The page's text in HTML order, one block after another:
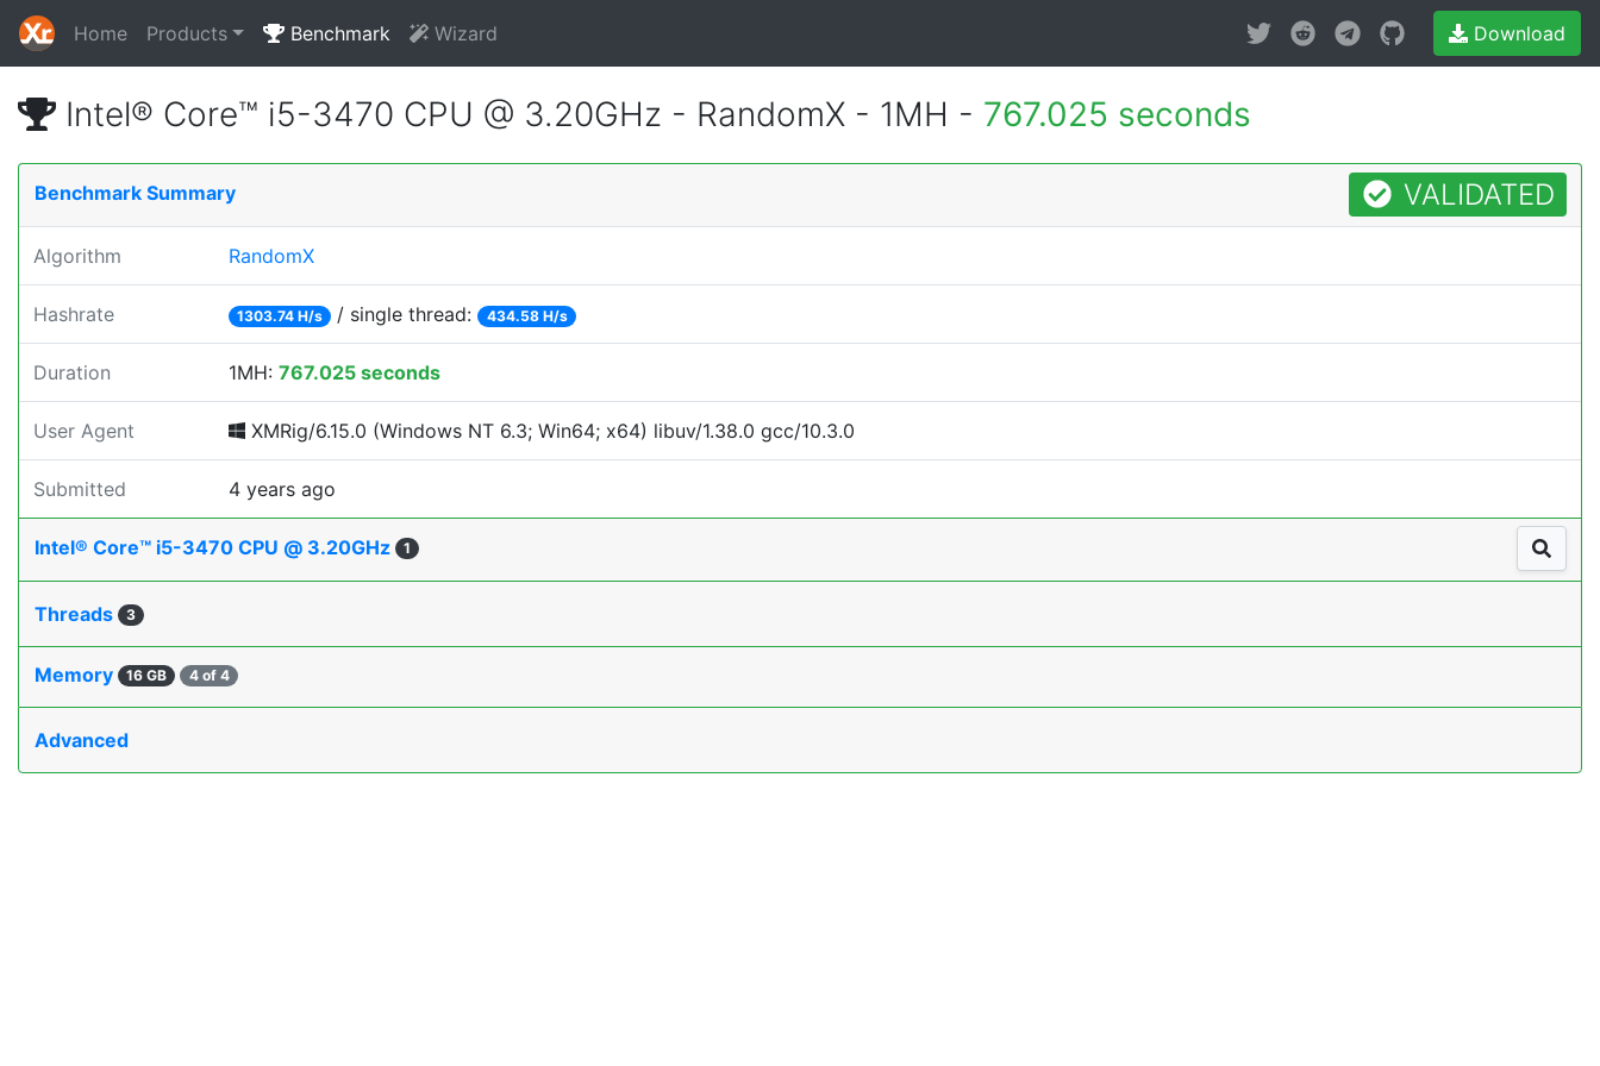
Home Products Benchmark Wizard Download
Intel® Core™ i5-3470 CPU @ 3.20GHz - RandomX - 1MH - 767.025 seconds
Benchmark Summary VALIDATED
Algorithm RandomX
Hashrate 1303.74 H/s / single thread: 434.58 H/s
Duration 1MH: 767.025 seconds
User Agent XMRig/6.15.0 (Windows NT 6.3; Win64; x64) libuv/1.38.0 gcc/10.3.0
Submitted 4 years ago
Intel® Core™ i5-3470 CPU @ 3.20GHz 1
Threads 3
Memory 16 GB 4 of 4
Advanced